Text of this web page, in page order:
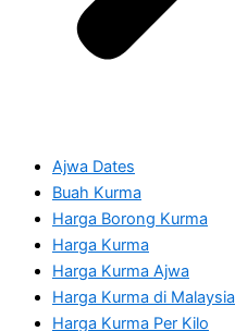
Ajwa Dates
Buah Kurma
Harga Borong Kurma
Harga Kurma
Harga Kurma Ajwa
Harga Kurma di Malaysia
Harga Kurma Per Kilo